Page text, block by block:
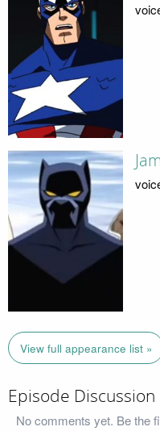
View full appearance list »
Episode Discussion
No comments yet. Be the